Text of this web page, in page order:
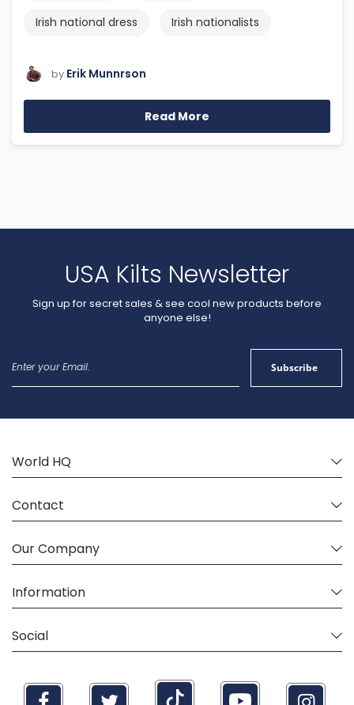
Irish national dress Irish nationalists
by Erik Munnrson
Read More
USA Kilts Newsletter
Sign up for secret sales & see cool new products before
anyone else!
for
Subscribe
World HQ
Contact
Our Company
Information
Social